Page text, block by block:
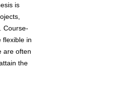
is
Course-
flexible in
are often
the